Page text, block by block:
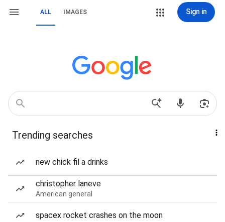
ALL IMAGES Sign in
Trending searches
new chick fil a drinks
christopher laneve
American general
spacex rocket crashes on the moon